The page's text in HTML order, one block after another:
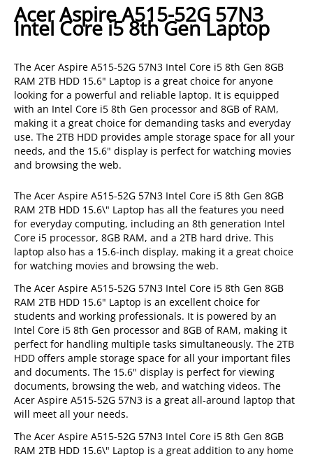
Acer Aspire A515-52G 57N3
Intel Core i5 8th Gen Laptop
The Acer Aspire A515-52G 57N3 Intel Core i5 8th Gen 8GB
RAM 2TB HDD 15.6" Laptop is a great choice for anyone
looking for a powerful and reliable laptop. It is equipped
with an Intel Core i5 8th Gen processor and 8GB of RAM,
making it a great choice for demanding tasks and everyday
use. The 2TB HDD provides ample storage space for all your
needs, and the 15.6" display is perfect for watching movies
and browsing the web.
The Acer Aspire A515-52G 57N3 Intel Core i5 8th Gen 8GB
RAM 2TB HDD 15.6\" Laptop has all the features you need
for everyday computing, including an 8th generation Intel
Core i5 processor, 8GB RAM, and a 2TB hard drive. This
laptop also has a 15.6-inch display, making it a great choice
for watching movies and browsing the web.
The Acer Aspire A515-52G 57N3 Intel Core i5 8th Gen 8GB
RAM 2TB HDD 15.6" Laptop is an excellent choice for
students and working professionals. It is powered by an
Intel Core i5 8th Gen processor and 8GB of RAM, making it
perfect for handling multiple tasks simultaneously. The 2TB
HDD offers ample storage space for all your important files
and documents. The 15.6" display is perfect for viewing
documents, browsing the web, and watching videos. The
Acer Aspire A515-52G 57N3 is a great all-around laptop that
will meet all your needs.
The Acer Aspire A515-52G 57N3 Intel Core i5 8th Gen 8GB
RAM 2TB HDD 15.6\" Laptop is a great addition to any home